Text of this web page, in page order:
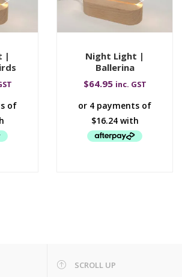
|
Night Light |
Ballerina
$64.95 inc. GST
SCROLL UP